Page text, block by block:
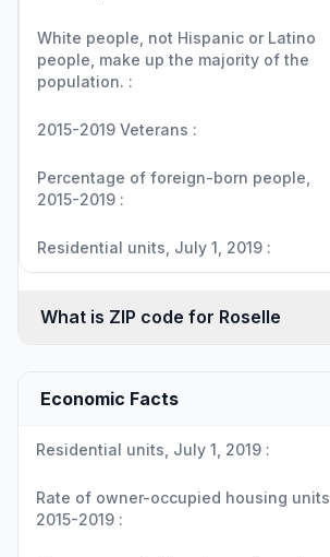
White people, not Hispanic or Latino
people, make up the majority of the
population. :
2015-2019 Veterans :
Percentage of foreign-born people,
2015-2019 :
Residential units, July 1, 2019 :
What is ZIP code for Roselle
Economic Facts
Residential units, July 1, 2019 :
Rate of owner-occupied housing units,
2015-2019 :